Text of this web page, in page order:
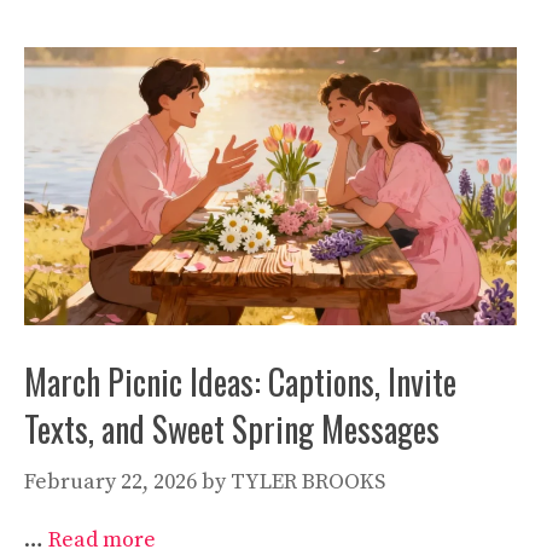
March Picnic Ideas: Captions, Invite
Texts, and Sweet Spring Messages
February 22, 2026by TYLER BROOKS
… Read more